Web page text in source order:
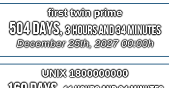
first twin prime
504 Days,3 Hours and 34 Minutes
December 25th, 2027 00:00h
UNIX 1800000000